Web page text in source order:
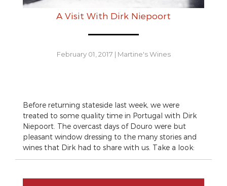
A Visit With Dirk Niepoort
February 01, 2017 | Martine's Wines
Before returning stateside last week, we were
treated to some quality time in Portugal with Dirk
Niepoort. The overcast days of Douro were but
pleasant window dressing to the many stories and
wines that Dirk had to share with us. Take a look: